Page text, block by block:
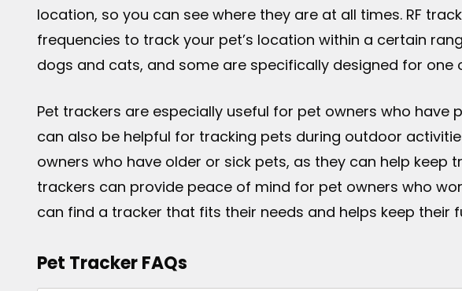
location, so you can see where they are at all times. RF
frequencies to track your pet’s location within a certain
dogs and cats, and some are specifically designed for one
Pet trackers are especially useful for pet owners who have
can also be helpful for tracking pets during outdoor
owners who have older or sick pets, as they can help keep
trackers can provide peace of mind for pet owners who
can find a tracker that fits their needs and helps keep their
Pet Tracker FAQs